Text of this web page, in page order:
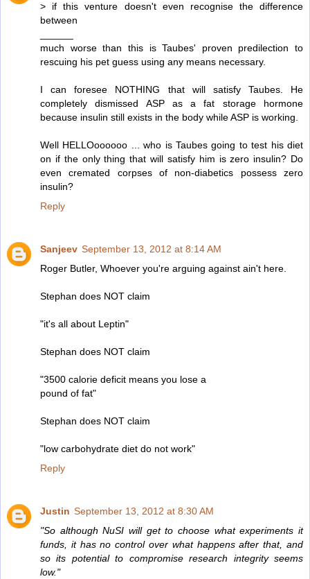
> if this venture doesn't even recognise the difference
between
much worse than this is Taubes' proven predilection to
rescuing his pet guess using any means necessary.
I can foresee NOTHING that will satisfy Taubes. He
completely dismissed ASP as a fat storage hormone
because insulin still exists in the body while ASP is working.
Well HELLOoooooo ... who is Taubes going to test his diet
on if the only thing that will satisfy him is zero insulin? Do
even cremated corpses of non-diabetics possess zero
insulin?
Reply
Sanjeev September 13, 2012 at 8:14 AM
Roger Butler, Whoever you're arguing against ain't here.
Stephan does NOT claim
"it's all about Leptin"
Stephan does NOT claim
"3500 calorie deficit means you lose a
pound of fat"
Stephan does NOT claim
"low carbohydrate diet do not work"
Reply
Justin September 13, 2012 at 8:30 AM
"So although NuSI will get to choose what experiments it
funds, it has no control over what happens after that, and
so its potential to compromise research integrity seems
low."